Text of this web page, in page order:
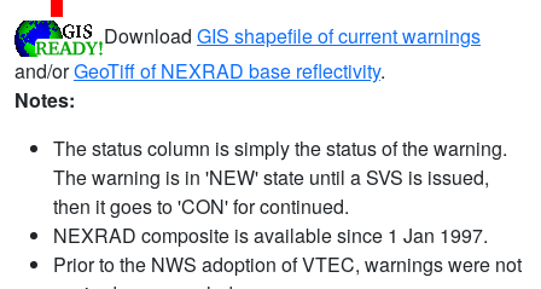
Download GIS shapefile of current warnings
and/orGeoTiff of NEXRAD base reflectivity.
Notes:
The status column is simply the status of the warning.
The warning is in 'NEW' state until a SVS is issued,
then it goes to 'CON' for continued.
NEXRAD composite is available since 1 Jan 1997.
Prior to the NWS adoption of VTEC, warnings were not